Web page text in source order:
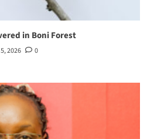
in Boni Forest
2026 0